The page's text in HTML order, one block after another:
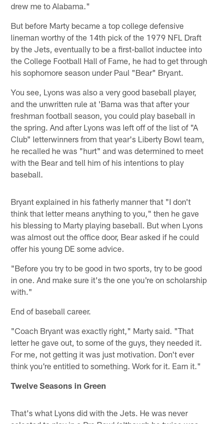
drew me to Alabama."
But before Marty became a top college defensive
lineman worthy of the 14th pick of the 1979 NFL Draft
by the Jets, eventually to be a first-ballot inductee into
the College Football Hall of Fame, he had to get through
his sophomore season under Paul "Bear" Bryant.
You see, Lyons was also a very good baseball player,
and the unwritten rule at 'Bama was that after your
freshman football season, you could play baseball in
the spring. And after Lyons was left off of the list of "A
Club" letterwinners from that year's Liberty Bowl team,
he recalled he was "hurt" and was determined to meet
with the Bear and tell him of his intentions to play
baseball.
Bryant explained in his fatherly manner that "I don't
think that letter means anything to you," then he gave
his blessing to Marty playing baseball. But when Lyons
was almost out the office door, Bear asked if he could
offer his young DE some advice.
"Before you try to be good in two sports, try to be good
in one. And make sure it's the one you're on scholarship
with."
End of baseball career.
"Coach Bryant was exactly right," Marty said. "That
letter he gave out, to some of the guys, they needed it.
For me, not getting it was just motivation. Don't ever
think you're entitled to something. Work for it. Earn it."
Twelve Seasons in Green
That's what Lyons did with the Jets. He was never